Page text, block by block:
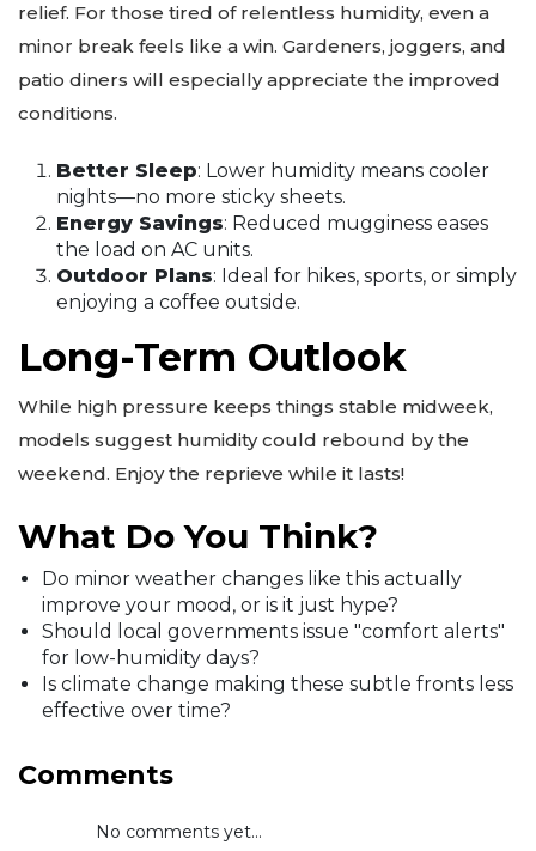
relief. For those tired of relentless humidity, even a
minor break feels like a win. Gardeners, joggers, and
patio diners will especially appreciate the improved
conditions.
Better Sleep: Lower humidity means cooler
nights—no more sticky sheets.
Energy Savings: Reduced mugginess eases
the load on AC units.
Outdoor Plans: Ideal for hikes, sports, or simply
enjoying a coffee outside.
Long-Term Outlook
While high pressure keeps things stable midweek,
models suggest humidity could rebound by the
weekend. Enjoy the reprieve while it lasts!
What Do You Think?
Do minor weather changes like this actually
improve your mood, or is it just hype?
Should local governments issue "comfort alerts"
for low-humidity days?
Is climate change making these subtle fronts less
effective over time?
Comments
No comments yet...